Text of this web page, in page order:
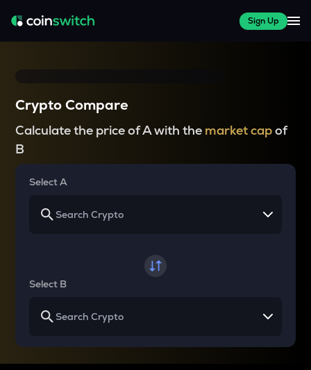
Sign Up
Crypto Compare
Calculate the price of A with the market capof
B
Select A
Select B